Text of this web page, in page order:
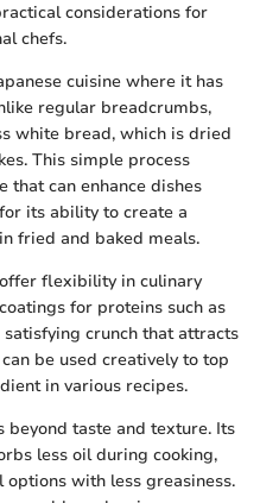
considerations for
chefs.
cuisine where it has
regular breadcrumbs,
white bread, which is dried
This simple process
that can enhance dishes
its ability to create a
fried and baked meals.
flexibility in culinary
for proteins such as
crunch that attracts
be used creatively to top
in various recipes.
beyond taste and texture. Its
less oil during cooking,
with less greasiness.